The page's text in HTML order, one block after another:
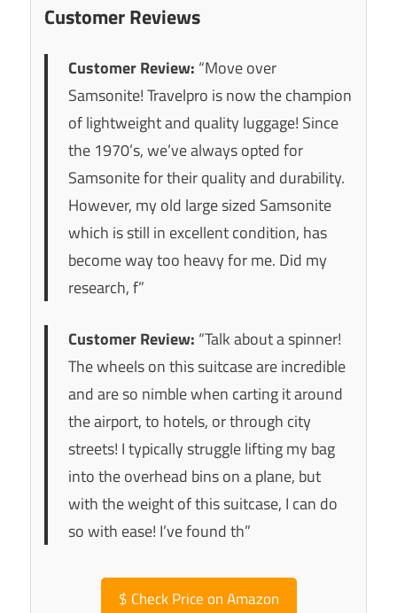
Customer Reviews
Customer Review: “Move over
Samsonite! Travelpro is now the champion
of lightweight and quality luggage! Since
the 1970’s, we’ve always opted for
Samsonite for their quality and durability.
However, my old large sized Samsonite
which is still in excellent condition, has
become way too heavy for me. Did my
research, f”
Customer Review: “Talk about a spinner!
The wheels on this suitcase are incredible
and are so nimble when carting it around
the airport, to hotels, or through city
streets! I typically struggle lifting my bag
into the overhead bins on a plane, but
with the weight of this suitcase, I can do
so with ease! I’ve found th”
$ Check Price on Amazon